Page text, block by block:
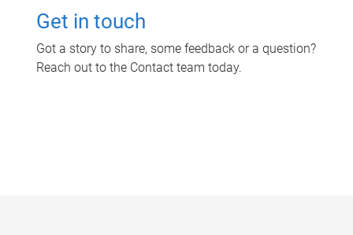
Get in touch
Got a story to share, some feedback or a question?
Reach out to the Contact team today.